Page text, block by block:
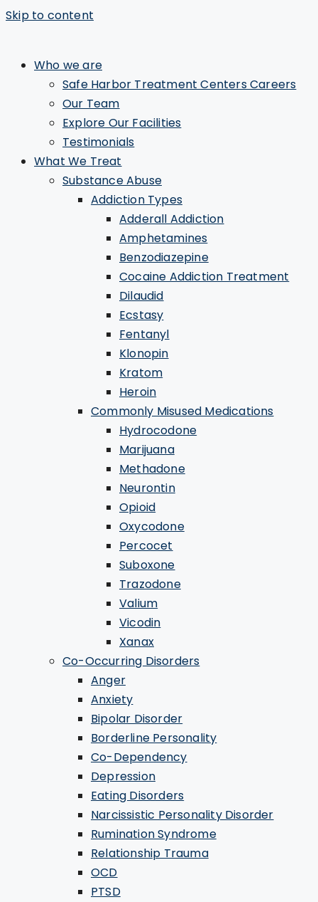
Skip to content
Who we are
Safe Harbor Treatment Centers Careers
Our Team
Explore Our Facilities
Testimonials
What We Treat
Substance Abuse
Addiction Types
Adderall Addiction
Amphetamines
Benzodiazepine
Cocaine Addiction Treatment
Dilaudid
Ecstasy
Fentanyl
Klonopin
Kratom
Heroin
Commonly Misused Medications
Hydrocodone
Marijuana
Methadone
Neurontin
Opioid
Oxycodone
Percocet
Suboxone
Trazodone
Valium
Vicodin
Xanax
Co-Occurring Disorders
Anger
Anxiety
Bipolar Disorder
Borderline Personality
Co-Dependency
Depression
Eating Disorders
Narcissistic Personality Disorder
Rumination Syndrome
Relationship Trauma
OCD
PTSD